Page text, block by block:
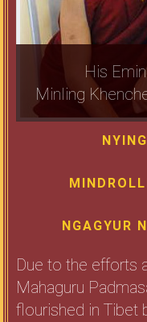
His
Minling
NGAGYUR
Due to the efforts
Mahaguru
flourished in Tibet